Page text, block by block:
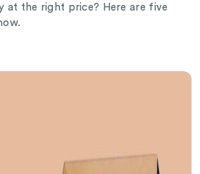
at the right price? Here are five